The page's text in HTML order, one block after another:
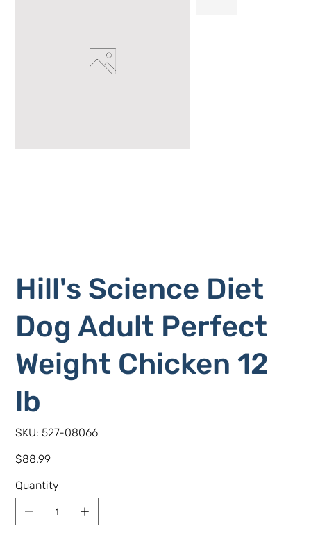
Hill's Science Diet
Dog Adult Perfect
Weight Chicken 12
lb
SKU: SKU
527-
527-08066
Price
$88.99
Quantity